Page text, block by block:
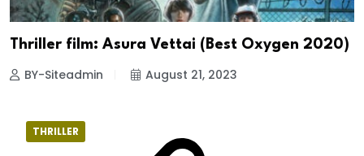
Thriller film: Asura Vettai (Best Oxygen 2020)
BY-Siteadmin August 21, 2023
THRILLER